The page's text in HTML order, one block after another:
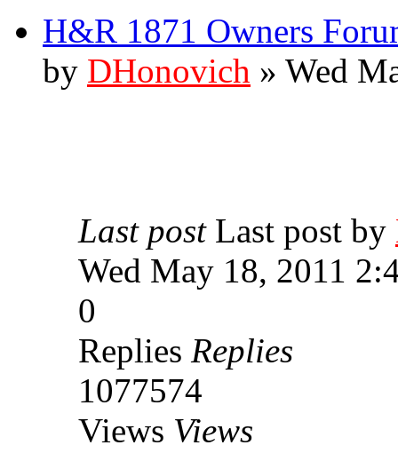
H&R 1871 Owners
by DHonovich » Wed
Last post Last post by
Wed May 18, 2011
0
Replies Replies
1077574
Views Views